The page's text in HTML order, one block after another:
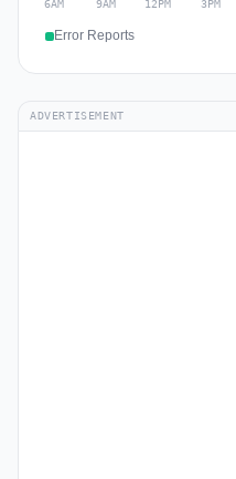
Error Reports
ADVERTISEMENT